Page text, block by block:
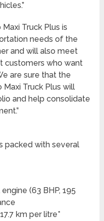
Truck Plus is
needs of the
and will also meet
customers who want
are sure that the
Truck Plus will
and help consolidate
packed with several
(63 BHP, 195
km per litre*